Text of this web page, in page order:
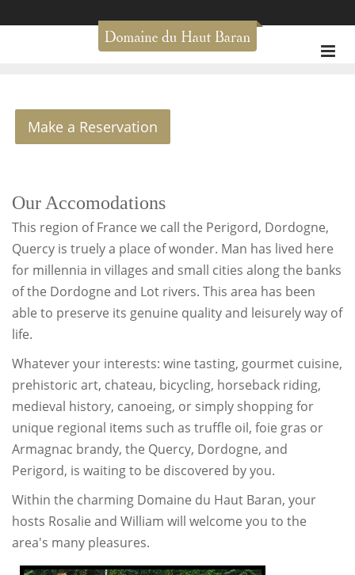
Make a Reservation
Our Accomodations
This region of France we call the Perigord, Dordogne,
Quercy is truely a place of wonder. Man has lived here
for millennia in villages and small cities along the banks
of the Dordogne and Lot rivers. This area has been
able to preserve its genuine quality and leisurely way of
life.
Whatever your interests: wine tasting, gourmet cuisine,
prehistoric art, chateau, bicycling, horseback riding,
medieval history, canoeing, or simply shopping for
unique regional items such as truffle oil, foie gras or
Armagnac brandy, the Quercy, Dordogne, and
Perigord, is waiting to be discovered by you.
Within the charming Domaine du Haut Baran, your
hosts Rosalie and William will welcome you to the
area's many pleasures.